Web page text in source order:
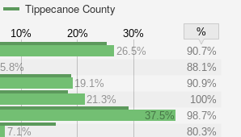
Tippecanoe County
10% 20% 30%
%
26.5%
90.7%
5.8%
88.1%
19.1%
90.9%
21.3%
100%
37.5%
98.7%
7.1%
80.3%